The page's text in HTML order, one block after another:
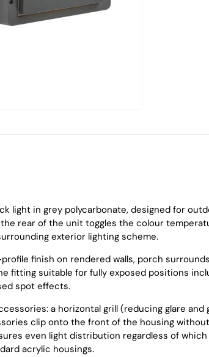
light in grey polycarbonate, designed for
rear of the unit toggles the colour
exterior lighting scheme.
finish on rendered walls, porch
fitting suitable for fully exposed positions
spot effects.
a horizontal grill (reducing glare
clip onto the front of the housing
even light distribution regardless of
acrylic housings.